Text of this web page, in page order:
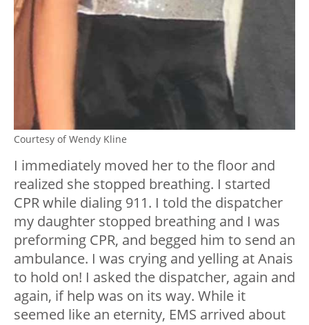
Courtesy of Wendy Kline
I immediately moved her to the floor and
realized she stopped breathing. I started
CPR while dialing 911. I told the dispatcher
my daughter stopped breathing and I was
preforming CPR, and begged him to send an
ambulance. I was crying and yelling at Anais
to hold on! I asked the dispatcher, again and
again, if help was on its way. While it
seemed like an eternity, EMS arrived about